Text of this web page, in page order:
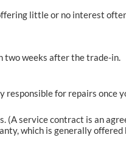
little or no interest
two weeks after the trade-in.
responsible for repairs once
(A service contract is an
which is generally offered